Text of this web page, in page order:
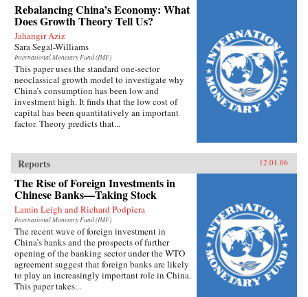
Rebalancing China’s Economy: What
Does Growth Theory Tell Us?
Jahangir Aziz
Sara Segal-Williams
International Monetary Fund (IMF)
This paper uses the standard one-sector
neoclassical growth model to investigate why
China’s consumption has been low and
investment high. It finds that the low cost of
capital has been quantitatively an important
factor. Theory predicts that...
Reports 12.01.06
The Rise of Foreign Investments in
Chinese Banks—Taking Stock
Lamin Leigh and Richard Podpiera
International Monetary Fund (IMF)
The recent wave of foreign investment in
China’s banks and the prospects of further
opening of the banking sector under the WTO
agreement suggest that foreign banks are likely
to play an increasingly important role in China.
This paper takes...